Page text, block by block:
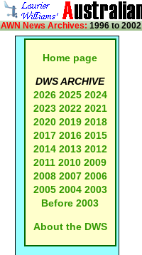
AWN News Archives: 1996 to 2002
Home page
DWS ARCHIVE
2026 2025 2024
2023 2022 2021
2020 2019 2018
2017 2016 2015
2014 2013 2012
2011 2010 2009
2008 2007 2006
2005 2004 2003
Before 2003
About the DWS